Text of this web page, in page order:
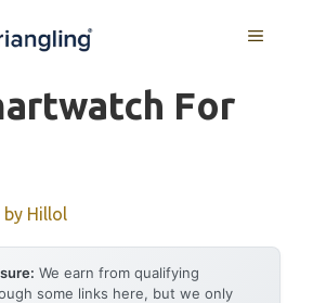
MENU
For
by Hillol
We earn from qualifying
some links here, but we only